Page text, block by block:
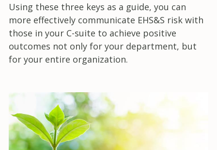
Using these three keys as a guide, you can
more effectively communicate EHS&S risk with
those in your C-suite to achieve positive
outcomes not only for your department, but
for your entire organization.